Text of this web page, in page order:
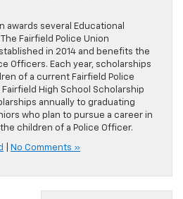
awards several Educational
Fairfield Police Union
in 2014 and benefits the
Officers. Each year, scholarships
of a current Fairfield Police
High School Scholarship
annually to graduating
who plan to pursue a career in
children of a Police Officer.
No Comments »